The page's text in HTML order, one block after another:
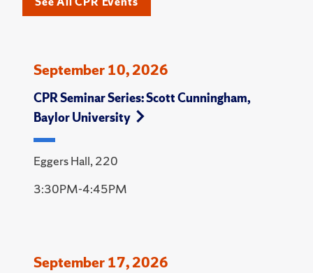
September 10, 2026
CPR Seminar Series: Scott Cunningham,
Baylor University
Eggers Hall, 220
3:30PM-4:45PM
September 17, 2026